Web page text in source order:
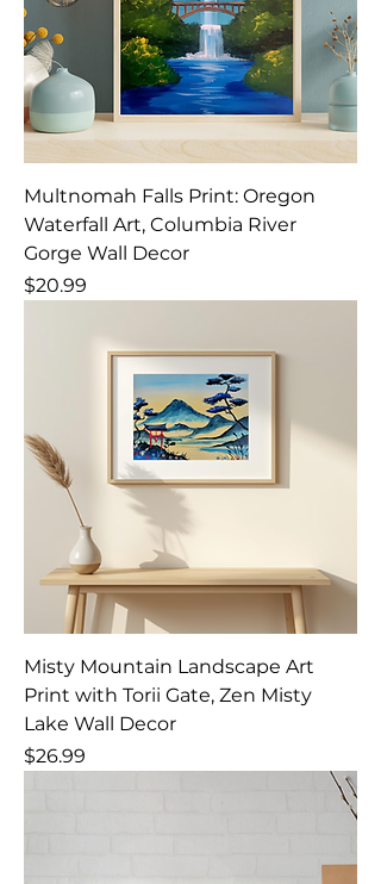
Multnomah Falls Print: Oregon
Waterfall Art, Columbia River
Gorge Wall Decor
Price
$20.99
Misty Mountain Landscape Art
Print with Torii Gate, Zen Misty
Lake Wall Decor
Price
$26.99